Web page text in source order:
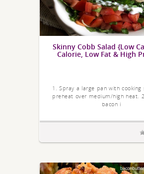
Skinny Cobb Salad {Low
Calorie, Low Fat & High
1. Spray a large pan with cooking
preheat over medium/high heat.
bacon i